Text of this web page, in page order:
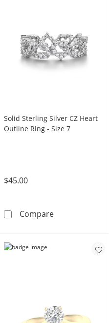
Solid Sterling Silver CZ Heart
Outline Ring - Size 7
$45.00
CompareSolid Sterling